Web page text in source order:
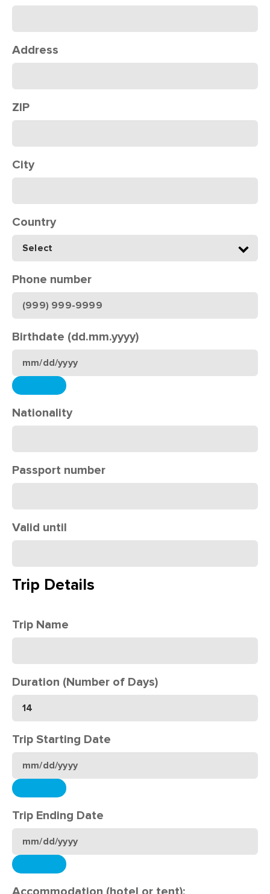
Address
ZIP
City
Country
Phone number
Birthdate (dd.mm.yyyy)
Nationality
Passport number
Valid until
Trip Details
Trip Name
Duration (Number of Days)
Trip Starting Date
Trip Ending Date
Accommodation (hotel or tent):